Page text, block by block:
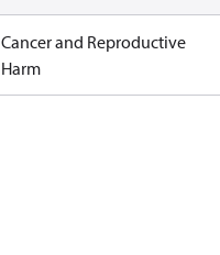
Cancer and Reproductive
Harm